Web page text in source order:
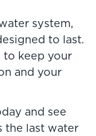
system,
to last.
keep your
and your
and see
the last water